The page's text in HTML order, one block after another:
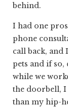
behind.
I had one
phone
call back, and
pets and if so,
while we
the doorbell, I
than my hip-